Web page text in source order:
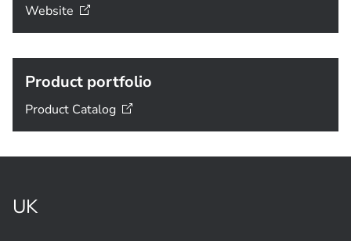
Website
Product portfolio
Product Catalog
UK